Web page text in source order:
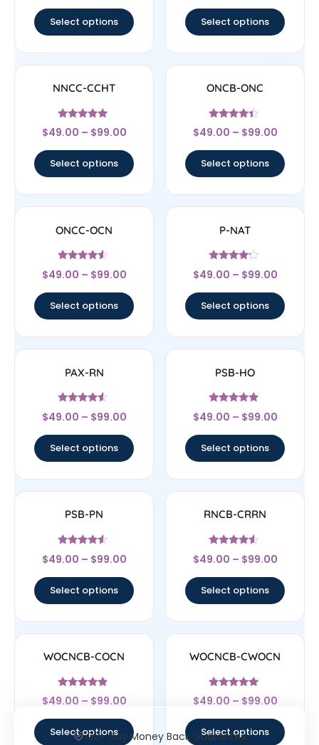
Select options Select options
NNCC-CCHT
Rated
4.83
$49.00 – $99.00
Select options
ONCB-ONC
Rated
4.17
$49.00 – $99.00
Select options
ONCC-OCN
Rated
4.33
$49.00 – $99.00
Select options
P-NAT
Rated
4
$49.00 – $99.00
Select options
PAX-RN
Rated
4.33
$49.00 – $99.00
Select options
PSB-HO
Rated
4.67
$49.00 – $99.00
Select options
PSB-PN
Rated
4.33
$49.00 – $99.00
Select options
RNCB-CRRN
Rated
4.33
$49.00 – $99.00
Select options
WOCNCB-COCN
Rated
4.67
$49.00 – $99.00
Select options
WOCNCB-CWOCN
Rated
5
$49.00 – $99.00
Select options
30- Day Money Back Guarantee